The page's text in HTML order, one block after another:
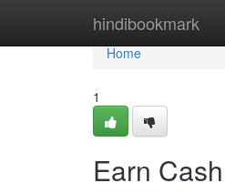
hindibookmark
Home
Home
1
Earn